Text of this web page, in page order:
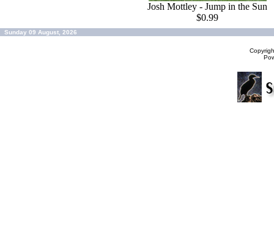
Josh Mottley - Jump in the Sun
$0.99
Sunday 09 August, 2026